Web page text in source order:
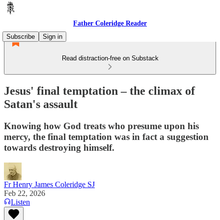
Father Coleridge Reader
Subscribe
Sign in
Read distraction-free on Substack
Jesus' final temptation – the climax of
Satan's assault
Knowing how God treats who presume upon his
mercy, the final temptation was in fact a suggestion
towards destroying himself.
Fr Henry James Coleridge SJ
Feb 22, 2026
Listen